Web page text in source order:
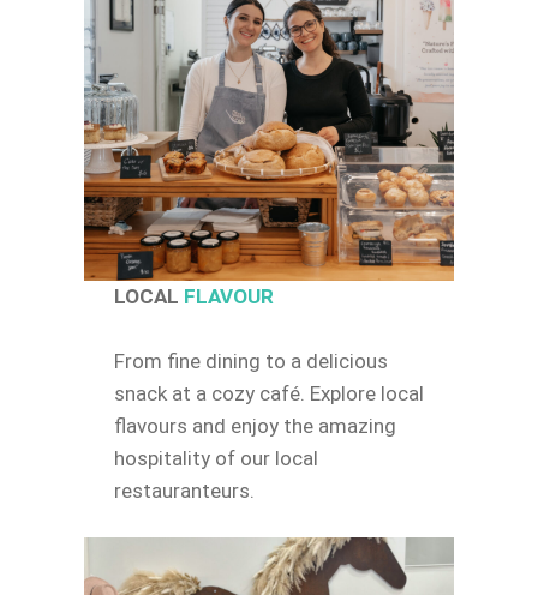
LOCAL FLAVOUR
From fine dining to a delicious
snack at a cozy café. Explore local
flavours and enjoy the amazing
hospitality of our local
restauranteurs.